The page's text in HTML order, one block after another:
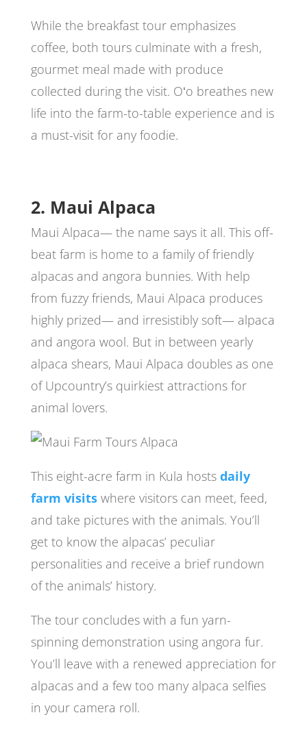
While the breakfast tour emphasizes
coffee, both tours culminate with a fresh,
gourmet meal made with produce
collected during the visit. Oʻo breathes new
life into the farm-to-table experience and is
a must-visit for any foodie.
2. Maui Alpaca
Maui Alpaca— the name says it all. This off-
beat farm is home to a family of friendly
alpacas and angora bunnies. With help
from fuzzy friends, Maui Alpaca produces
highly prized— and irresistibly soft— alpaca
and angora wool. But in between yearly
alpaca shears, Maui Alpaca doubles as one
of Upcountry’s quirkiest attractions for
animal lovers.
This eight-acre farm in Kula hosts daily
farm visitswhere visitors can meet, feed,
and take pictures with the animals. You’ll
get to know the alpacas’ peculiar
personalities and receive a brief rundown
of the animals’ history.
The tour concludes with a fun yarn-
spinning demonstration using angora fur.
You’ll leave with a renewed appreciation for
alpacas and a few too many alpaca selfies
in your camera roll.